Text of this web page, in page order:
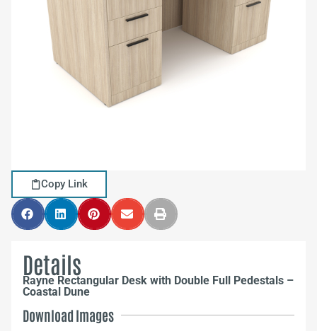
Copy Link
Details
Rayne Rectangular Desk with Double Full Pedestals –
Coastal Dune
Download Images